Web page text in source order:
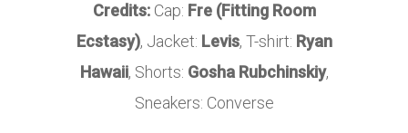
Credits:Cap: Fre (Fitting Room
Ecstasy), Jacket: Levis, T-shirt: Ryan
Hawaii, Shorts: Gosha Rubchinskiy,
Sneakers: Converse